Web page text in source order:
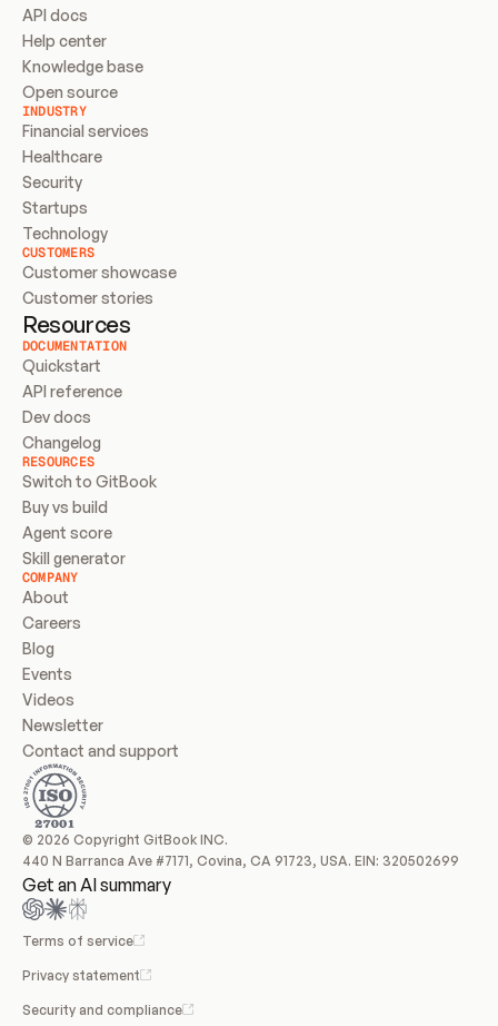
API docs
Help center
Knowledge base
Open source
INDUSTRY
Financial services
Healthcare
Security
Startups
Technology
CUSTOMERS
Customer showcase
Customer stories
Resources
DOCUMENTATION
Quickstart
API reference
Dev docs
Changelog
RESOURCES
Switch to GitBook
Buy vs build
Agent score
Skill generator
COMPANY
About
Careers
Blog
Events
Videos
Newsletter
Contact and support
© 2026 Copyright GitBook INC.
440 N Barranca Ave #7171, Covina, CA 91723, USA. EIN: 320502699
Get an AI summary
Terms of service
Privacy statement
Security and compliance